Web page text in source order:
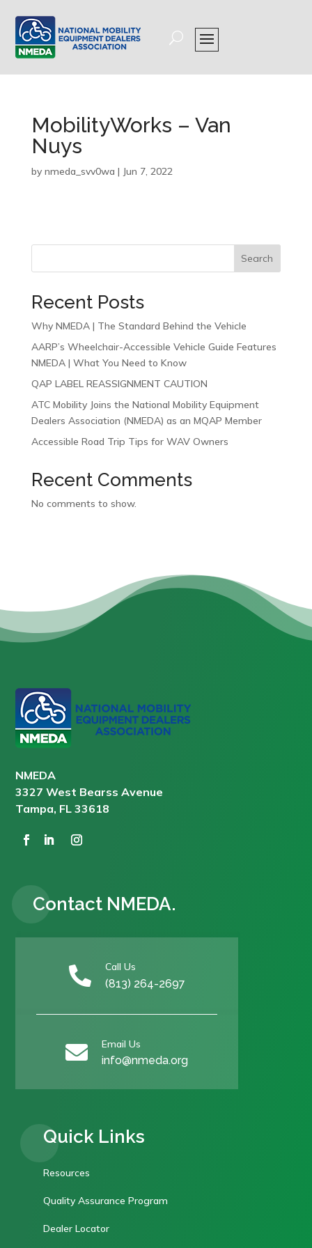
MobilityWorks – Van
Nuys
by nmeda_svv0wa | Jun 7, 2022
Search
Recent Posts
Why NMEDA | The Standard Behind the Vehicle
AARP’s Wheelchair-Accessible Vehicle Guide Features
NMEDA | What You Need to Know
QAP LABEL REASSIGNMENT CAUTION
ATC Mobility Joins the National Mobility Equipment
Dealers Association (NMEDA) as an MQAP Member
Accessible Road Trip Tips for WAV Owners
Recent Comments
No comments to show.
NMEDA
3327 West Bearss Avenue
Tampa, FL 33618
Contact NMEDA.
 Call Us
(813) 264-2697
 Email Us
info@nmeda.org
Quick Links
Resources
Quality Assurance Program
Dealer Locator